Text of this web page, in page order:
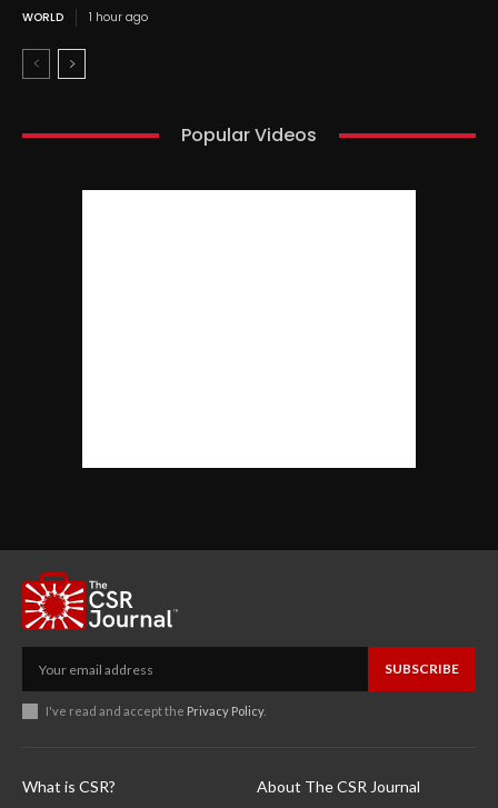
WORLD 1 hour ago
Popular Videos
SUBSCRIBE
I've read and accept the Privacy Policy.
What is CSR?
About The CSR Journal